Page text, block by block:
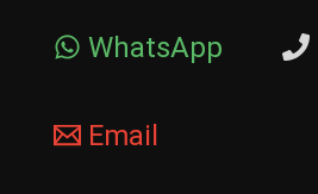
WhatsApp
Email